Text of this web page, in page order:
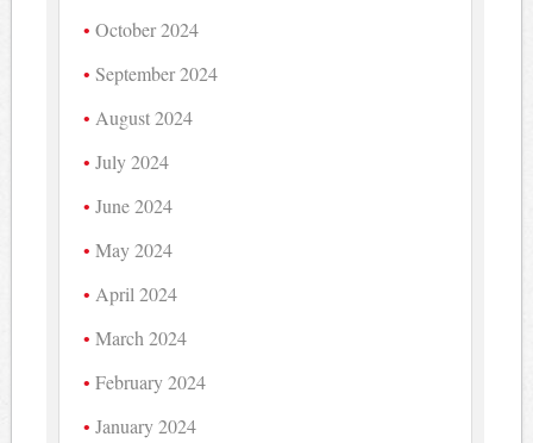
October 2024
September 2024
August 2024
July 2024
June 2024
May 2024
April 2024
March 2024
February 2024
January 2024